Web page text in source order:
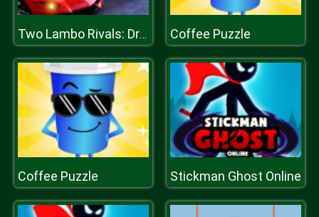
Two Lambo Rivals: Drift Coffee Puzzle
Coffee Puzzle Stickman Ghost Online